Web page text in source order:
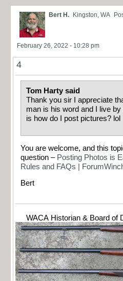
Bert H. Kingston, WA
February 26, 2022 - 10:28 pm
4
Tom Harty said
Thank you sir I appreciate
man is his word and I live
is how do I post pictures? lol
You are welcome, and this
question – Posting Photos is
Rules and FAQs |
Bert
WACA Historian & Board of